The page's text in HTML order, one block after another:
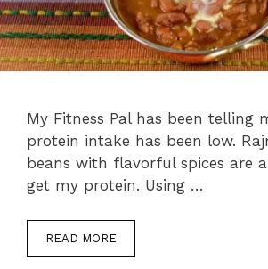
My Fitness Pal has been telling
protein intake has been low.
beans with flavorful spices are
get my protein. Using …
READ MORE